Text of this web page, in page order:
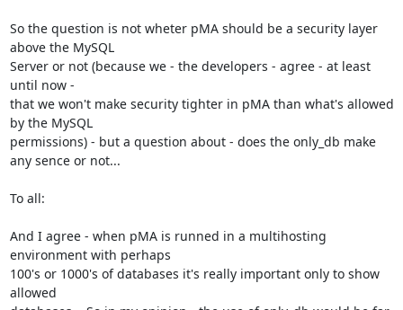
So the question is not wheter pMA should be a security layer
above the MySQL
Server or not (because we - the developers - agree - at least
until now -
that we won't make security tighter in pMA than what's allowed
by the MySQL
permissions) - but a question about - does the only_db make
any sence or not...
To all:
And I agree - when pMA is runned in a multihosting
environment with perhaps
100's or 1000's of databases it's really important only to show
allowed